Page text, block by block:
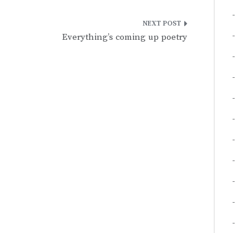
Everything’s coming up poetry